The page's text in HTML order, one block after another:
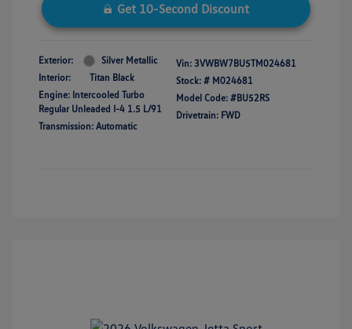
Get 10-Second Discount
Exterior:
Silver Metallic
Interior:
Titan Black
Engine: Intercooled Turbo
Regular Unleaded I-4 1.5 L/91
Transmission: Automatic
Vin: 3VWBW7BU5TM024681
Stock: # M024681
Model Code: #BU52RS
Drivetrain: FWD